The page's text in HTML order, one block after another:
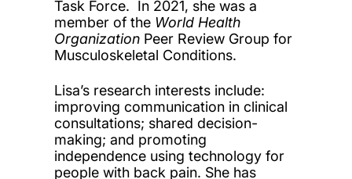
Task Force. In 2021, she was a
member of the World Health
Organization Peer Review Group for
Musculoskeletal Conditions.
Lisa’s research interests include:
improving communication in clinical
consultations; shared decision-
making; and promoting
independence using technology for
people with back pain. She has